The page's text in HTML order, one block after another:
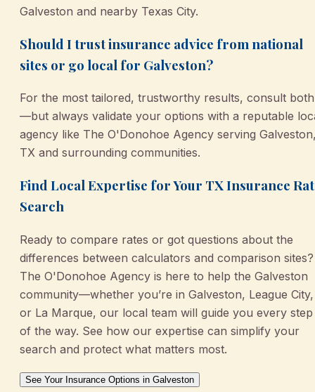
Galveston and nearby Texas City.
Should I trust insurance advice from national
sites or go local for Galveston?
For the most tailored, trustworthy results, consult both
—but always validate your options with a reputable
agency like The O'Donohoe Agency serving
TX and surrounding communities.
Find Local Expertise for Your TX Insurance
Search
Ready to compare rates or got questions about the
differences between calculators and comparison sites?
The O'Donohoe Agency is here to help the Galveston
community—whether you’re in Galveston, League City,
or La Marque, our local team will guide you every step
of the way. See how our expertise can simplify your
search and protect what matters most.
See Your Insurance Options in Galveston